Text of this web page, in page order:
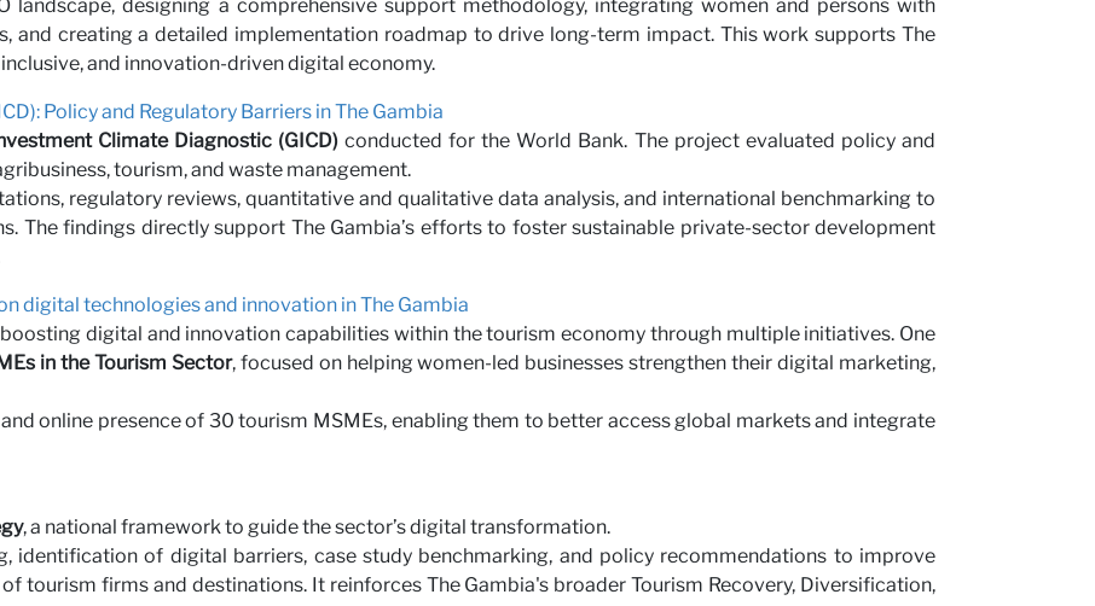
landscape, designing a comprehensive support methodology, integrating women and persons with
and creating a detailed implementation roadmap to drive long-term impact. This work supports The
and innovation-driven digital economy.
Policy and Regulatory Barriers in The Gambia
Climate Diagnostic (GICD)conducted for the World Bank. The project evaluated policy and
tourism, and waste management.
regulatory reviews, quantitative and qualitative data analysis, and international benchmarking to
The findings directly support The Gambia’s efforts to foster sustainable private-sector development
digital technologies and innovation in The Gambia
digital and innovation capabilities within the tourism economy through multiple initiatives. One
in the Tourism Sector, focused on helping women-led businesses strengthen their digital marketing,
online presence of 30 tourism MSMEs, enabling them to better access global markets and integrate
, a national framework to guide the sector’s digital transformation.
identification of digital barriers, case study benchmarking, and policy recommendations to improve
tourism firms and destinations. It reinforces The Gambia's broader Tourism Recovery, Diversification,